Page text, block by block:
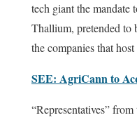
tech giant the mandate
Thallium, pretended to
the companies that
SEE: AgriCann to
“Representatives”